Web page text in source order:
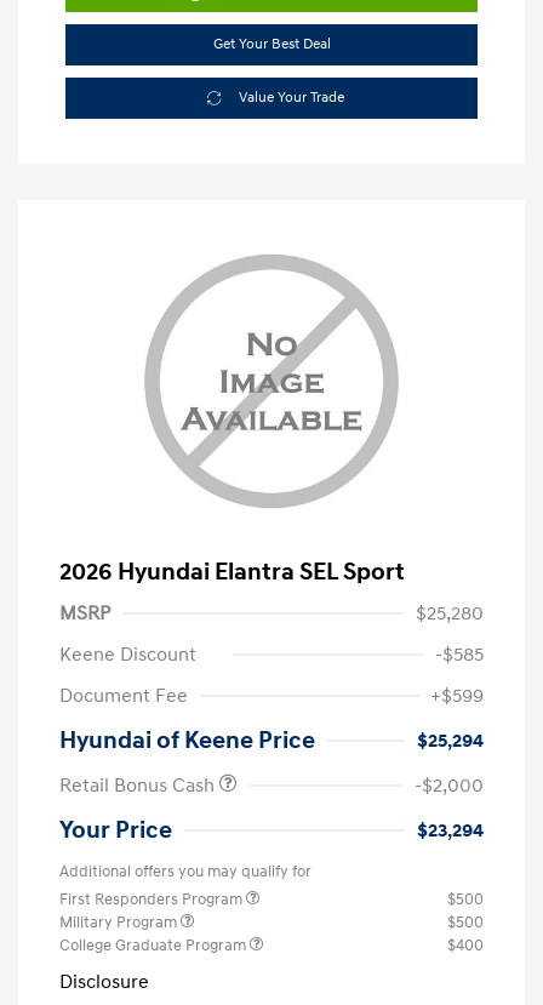
Get Your Best Deal
Value Your Trade
2026 Hyundai Elantra SEL Sport
MSRP
$25,280
Keene Discount
-$585
Document Fee
+$599
Hyundai of Keene Price
$25,294
Retail Bonus Cash
-$2,000
Your Price $23,294
Additional offers you may qualify for
First Responders Program
$500
Military Program
$500
College Graduate Program
$400
Disclosure